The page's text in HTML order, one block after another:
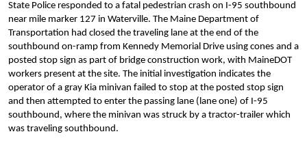
State Police responded to a fatal pedestrian crash on I-95 southbound
near mile marker 127 in Waterville. The Maine Department of
Transportation had closed the traveling lane at the end of the
southbound on-ramp from Kennedy Memorial Drive using cones and a
posted stop sign as part of bridge construction work, with MaineDOT
workers present at the site. The initial investigation indicates the
operator of a gray Kia minivan failed to stop at the posted stop sign
and then attempted to enter the passing lane (lane one) of I-95
southbound, where the minivan was struck by a tractor-trailer which
was traveling southbound.